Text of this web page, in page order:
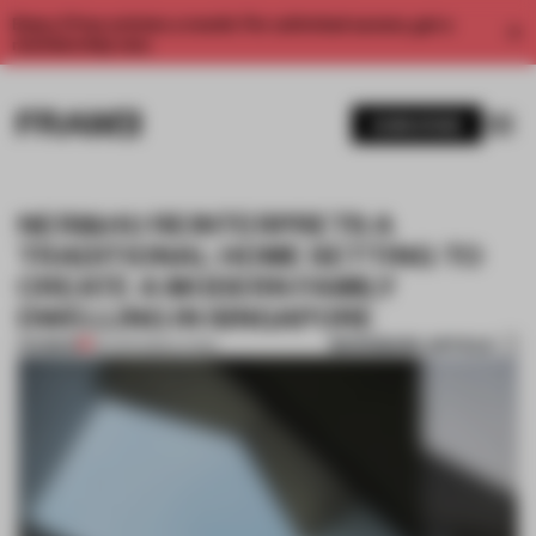
Enjoy 2 free articles a month. For unlimited access, get a
NERI&HU REINTERPRETS A
TRADITIONAL HOME SETTING TO
CREATE A MODERN FAMILY
DWELLING IN SINGAPORE
PREMIUM 26 APR 2022•LIVING BOOKMARK ARTICLE